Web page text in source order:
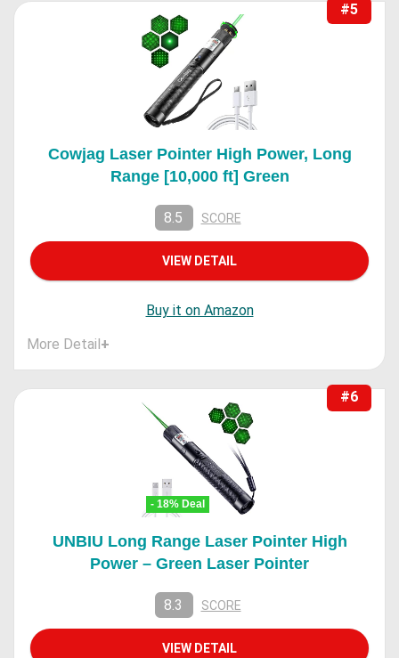
#5
Cowjag Laser Pointer High Power, Long
Range [10,000 ft] Green
8.5 SCORE
VIEW DETAIL
Buy it on Amazon
More Detail+
#6
- 18% Deal
UNBIU Long Range Laser Pointer High
Power – Green Laser Pointer
8.3 SCORE
VIEW DETAIL